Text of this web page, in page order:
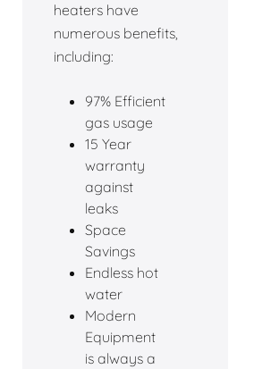
heaters have
numerous benefits,
including:
97% Efficient
gas usage
15 Year
warranty
against
leaks
Space
Savings
Endless hot
water
Modern
Equipment
is always a